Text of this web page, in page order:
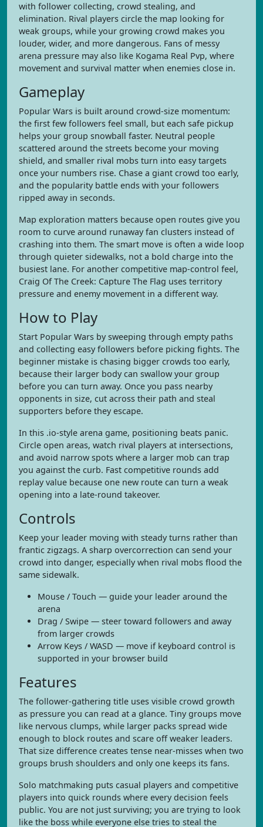
with follower collecting, crowd stealing, and
elimination. Rival players circle the map looking for
weak groups, while your growing crowd makes you
louder, wider, and more dangerous. Fans of messy
arena pressure may also like Kogama Real Pvp, where
movement and survival matter when enemies close in.
Gameplay
Popular Wars is built around crowd-size momentum:
the first few followers feel small, but each safe pickup
helps your group snowball faster. Neutral people
scattered around the streets become your moving
shield, and smaller rival mobs turn into easy targets
once your numbers rise. Chase a giant crowd too early,
and the popularity battle ends with your followers
ripped away in seconds.
Map exploration matters because open routes give you
room to curve around runaway fan clusters instead of
crashing into them. The smart move is often a wide loop
through quieter sidewalks, not a bold charge into the
busiest lane. For another competitive map-control feel,
Craig Of The Creek: Capture The Flag uses territory
pressure and enemy movement in a different way.
How to Play
Start Popular Wars by sweeping through empty paths
and collecting easy followers before picking fights. The
beginner mistake is chasing bigger crowds too early,
because their larger body can swallow your group
before you can turn away. Once you pass nearby
opponents in size, cut across their path and steal
supporters before they escape.
In this .io-style arena game, positioning beats panic.
Circle open areas, watch rival players at intersections,
and avoid narrow spots where a larger mob can trap
you against the curb. Fast competitive rounds add
replay value because one new route can turn a weak
opening into a late-round takeover.
Controls
Keep your leader moving with steady turns rather than
frantic zigzags. A sharp overcorrection can send your
crowd into danger, especially when rival mobs flood the
same sidewalk.
Mouse / Touch — guide your leader around the
arena
Drag / Swipe — steer toward followers and away
from larger crowds
Arrow Keys / WASD — move if keyboard control is
supported in your browser build
Features
The follower-gathering title uses visible crowd growth
as pressure you can read at a glance. Tiny groups move
like nervous clumps, while larger packs spread wide
enough to block routes and scare off weaker leaders.
That size difference creates tense near-misses when two
groups brush shoulders and only one keeps its fans.
Solo matchmaking puts casual players and competitive
players into quick rounds where every decision feels
public. You are not just surviving; you are trying to look
like the boss while everyone else tries to steal the